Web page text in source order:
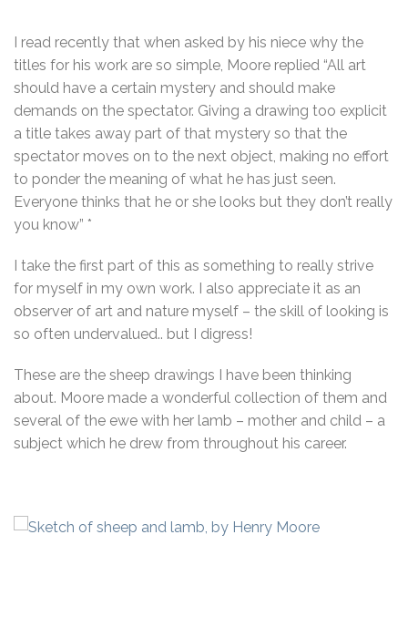
I read recently that when asked by his niece why the
titles for his work are so simple, Moore replied “All art
should have a certain mystery and should make
demands on the spectator. Giving a drawing too explicit
a title takes away part of that mystery so that the
spectator moves on to the next object, making no effort
to ponder the meaning of what he has just seen.
Everyone thinks that he or she looks but they don’t really
you know” *
I take the first part of this as something to really strive
for myself in my own work. I also appreciate it as an
observer of art and nature myself – the skill of looking is
so often undervalued.. but I digress!
These are the sheep drawings I have been thinking
about. Moore made a wonderful collection of them and
several of the ewe with her lamb – mother and child – a
subject which he drew from throughout his career.